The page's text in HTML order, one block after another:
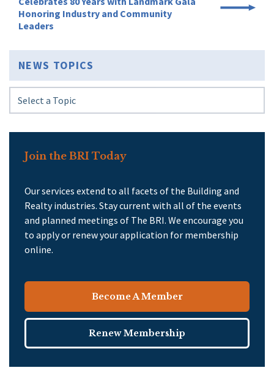
Honoring Industry and Community
Leaders
NEWS TOPICS
Join the BRI Today
Our services extend to all facets of the Building and
Realty industries. Stay current with all of the events
and planned meetings of The BRI. We encourage you
to apply or renew your application for membership
online.
Become A Member
Renew Membership